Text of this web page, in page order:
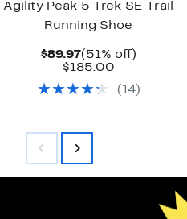
Agility Peak 5 Trek SE Trail
Running Shoe
$89.97Current
Price
(51% off)51%
$185.00Comparable
$185.00
( 14)